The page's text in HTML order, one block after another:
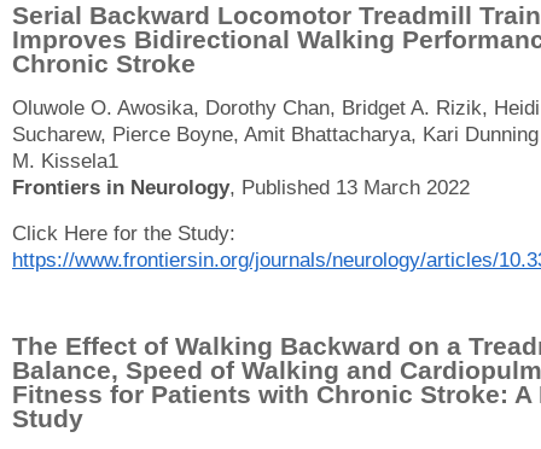
Serial Backward Locomotor Treadmill
Improves Bidirectional Walking
Chronic Stroke
Oluwole O. Awosika, Dorothy Chan, Bridget A. Rizik,
Sucharew, Pierce Boyne, Amit Bhattacharya, Kari
M. Kissela1
Frontiers in Neurology, Published 13 March 2022
Click Here for the Study:
https://www.frontiersin.org/journals/neurology/articles/
The Effect of Walking Backward on a
Balance, Speed of Walking and
Fitness for Patients with Chronic Stroke: A
Study